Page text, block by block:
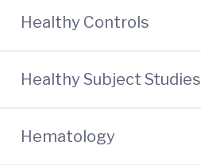
Healthy Controls
Healthy Subject Studies
Hematology